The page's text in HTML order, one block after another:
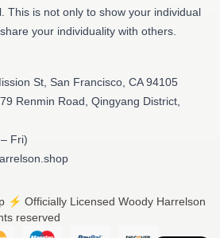
This is not only to show your individual
your individuality with others.
St, San Francisco, CA 94105
Renmin Road, Qingyang District,
Fri)
⚡️ Officially Licensed Woody Harrelson
reserved